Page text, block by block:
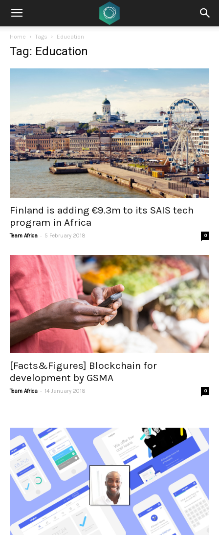
Home Tags Education
Tag: Education
Finland is adding €9.3m to its SAIS tech
program in Africa
Team Africa - 5 February 2018 0
[Facts&Figures] Blockchain for
development by GSMA
Team Africa - 14 January 2018 0